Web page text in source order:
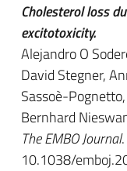
Cholesterol loss
excitotoxicity.
Alejandro O
David Stegner,
Sassoè-
Bernhard
The EMBO Journal
10.1038/